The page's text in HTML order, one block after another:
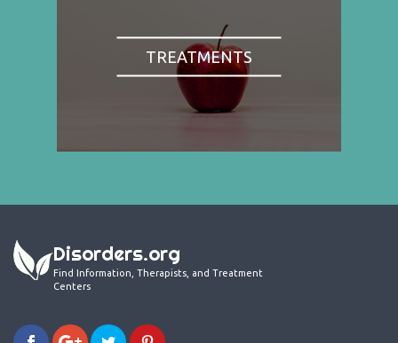
TREATMENTS
Disorders.org
Find Information, Therapists, and Treatment
Centers